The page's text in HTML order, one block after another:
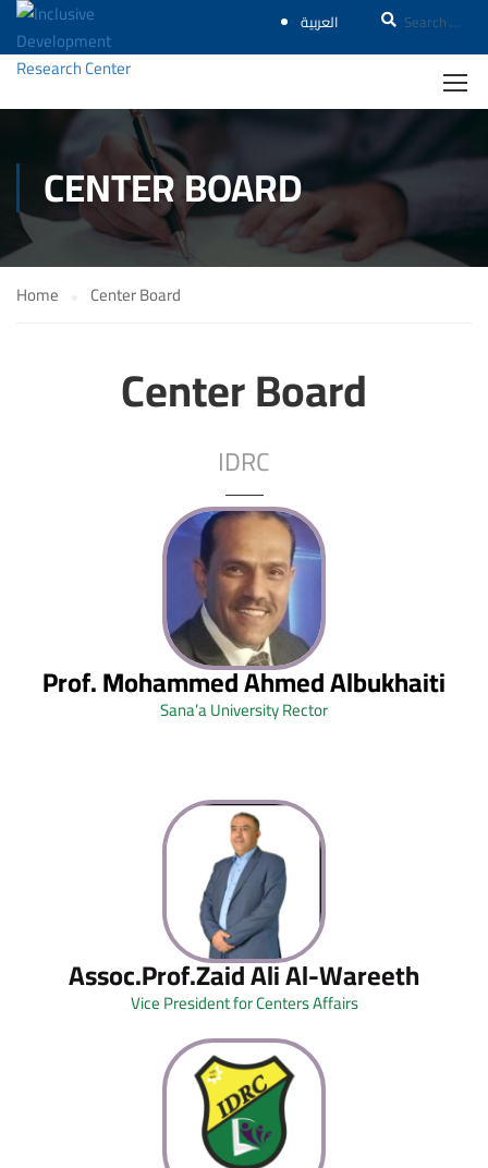
العربية
CENTER BOARD
Home Center Board
Center Board
IDRC
Prof. Mohammed Ahmed Albukhaiti
Sana’a University Rector
Assoc.Prof.Zaid Ali Al-Wareeth
Vice President for Centers Affairs